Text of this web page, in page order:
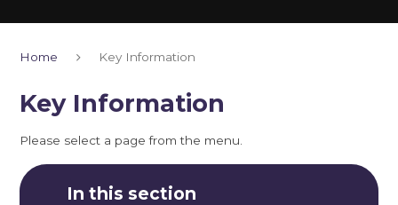
Home Key Information
Key Information
Please select a page from the menu.
In this section